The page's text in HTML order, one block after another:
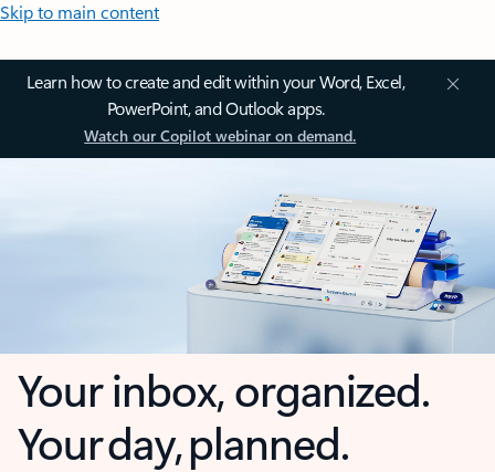
Skip to main content
Learn how to create and edit within your Word, Excel,
PowerPoint, and Outlook apps.
Watch our Copilot webinar on demand.
Your inbox, organized.
Your day, planned.